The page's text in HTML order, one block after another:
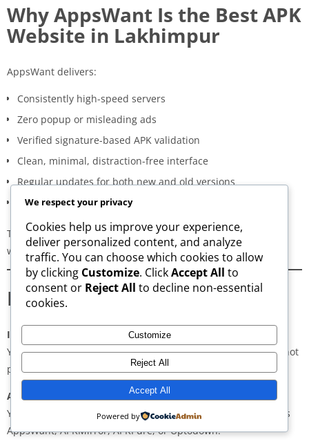
Why AppsWant Is the Best APK
Website in Lakhimpur
AppsWant delivers:
Consistently high-speed servers
Zero popup or misleading ads
Verified signature-based APK validation
Clean, minimal, distraction-free interface
Regular updates for both new and old versions
A secure and transparent download process
These qualities make AppsWant the most dependable APK
website for users inLakhimpur.
Frequently Asked Questions
Is downloading APKs legal in Lakhimpur?
Yes, downloading APKs is legal as long as the application is not
pirated or violating copyright laws.
Are APKs safe?
Yes, if downloaded from trusted and verified sources such as
AppsWant, APKMirror, APKPure, or Uptodown.
We respect your privacy
Cookies help us improve your experience,
deliver personalized content, and analyze
traffic. You can choose which cookies to allow
by clicking Customize. ClickAccept All to
consent or Reject All to decline non-essential
cookies.
Customize
Reject All
Accept All
Powered by